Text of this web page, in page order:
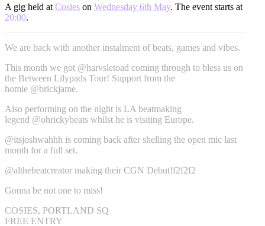
A gig held at Cosies on Wednesday 6th May. The event starts at
20:00.
We are back with another instalment of beats, games and vibes.
This month we got @harvsletoad coming through to bless us on
the Between Lilypads Tour! Support from the
homie @brickjame.
Also performing on the night is LA beatmaking
legend @ohrickybeats whilst he is visiting Europe.
@itsjoshwahhh is coming back after shelling the open mic last
month for a full set.
@althebeatcreator making their CGN Debut!f2f2f2
Gonna be not one to miss!
COSIES, PORTLAND SQ
FREE ENTRY